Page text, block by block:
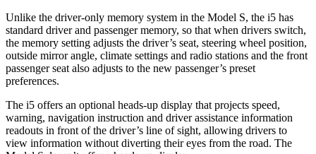
Unlike the driver-only memory system in the Model S, the i5 has
standard driver and passenger memory, so that when drivers switch,
the memory setting adjusts the driver’s seat, steering wheel position,
outside mirror angle, climate settings and radio stations and the front
passenger seat also adjusts to the new passenger’s preset
preferences.
The i5 offers an optional heads-up display that projects speed,
warning, navigation instruction and driver assistance information
readouts in front of the driver’s line of sight, allowing drivers to
view information without diverting their eyes from the road. The